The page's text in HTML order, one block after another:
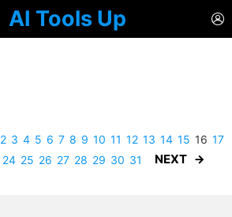
AI Tools Up
2 3 4 5 6 7 8 9 10 11 12 13 14 15 16 17
24 25 26 27 28 29 30 31 NEXT